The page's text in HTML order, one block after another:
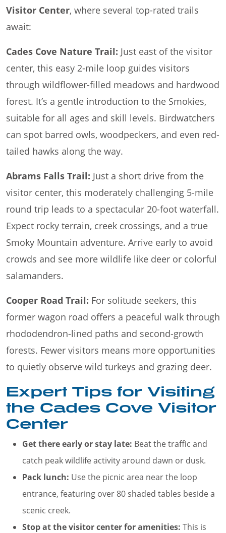
Visitor Center, where several top-rated trails
await:
Cades Cove Nature Trail: Just east of the visitor
center, this easy 2-mile loop guides visitors
through wildflower-filled meadows and hardwood
forest. It’s a gentle introduction to the Smokies,
suitable for all ages and skill levels. Birdwatchers
can spot barred owls, woodpeckers, and even red-
tailed hawks along the way.
Abrams Falls Trail: Just a short drive from the
visitor center, this moderately challenging 5-mile
round trip leads to a spectacular 20-foot waterfall.
Expect rocky terrain, creek crossings, and a true
Smoky Mountain adventure. Arrive early to avoid
crowds and see more wildlife like deer or colorful
salamanders.
Cooper Road Trail: For solitude seekers, this
former wagon road offers a peaceful walk through
rhododendron-lined paths and second-growth
forests. Fewer visitors means more opportunities
to quietly observe wild turkeys and grazing deer.
Expert Tips for Visiting
the Cades Cove Visitor
Center
Get there early or stay late: Beat the traffic and
catch peak wildlife activity around dawn or dusk.
Pack lunch: Use the picnic area near the loop
entrance, featuring over 80 shaded tables beside a
scenic creek.
Stop at the visitor center for amenities: This is